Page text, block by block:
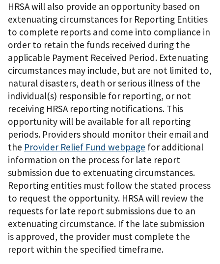
HRSA will also provide an opportunity based on
extenuating circumstances for Reporting Entities
to complete reports and come into compliance in
order to retain the funds received during the
applicable Payment Received Period. Extenuating
circumstances may include, but are not limited to,
natural disasters, death or serious illness of the
individual(s) responsible for reporting, or not
receiving HRSA reporting notifications. This
opportunity will be available for all reporting
periods. Providers should monitor their email and
the Provider Relief Fund webpage for additional
information on the process for late report
submission due to extenuating circumstances.
Reporting entities must follow the stated process
to request the opportunity. HRSA will review the
requests for late report submissions due to an
extenuating circumstance. If the late submission
is approved, the provider must complete the
report within the specified timeframe.